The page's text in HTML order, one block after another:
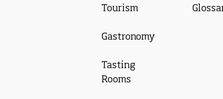
Tourism
Gastronomy
Tasting
Rooms